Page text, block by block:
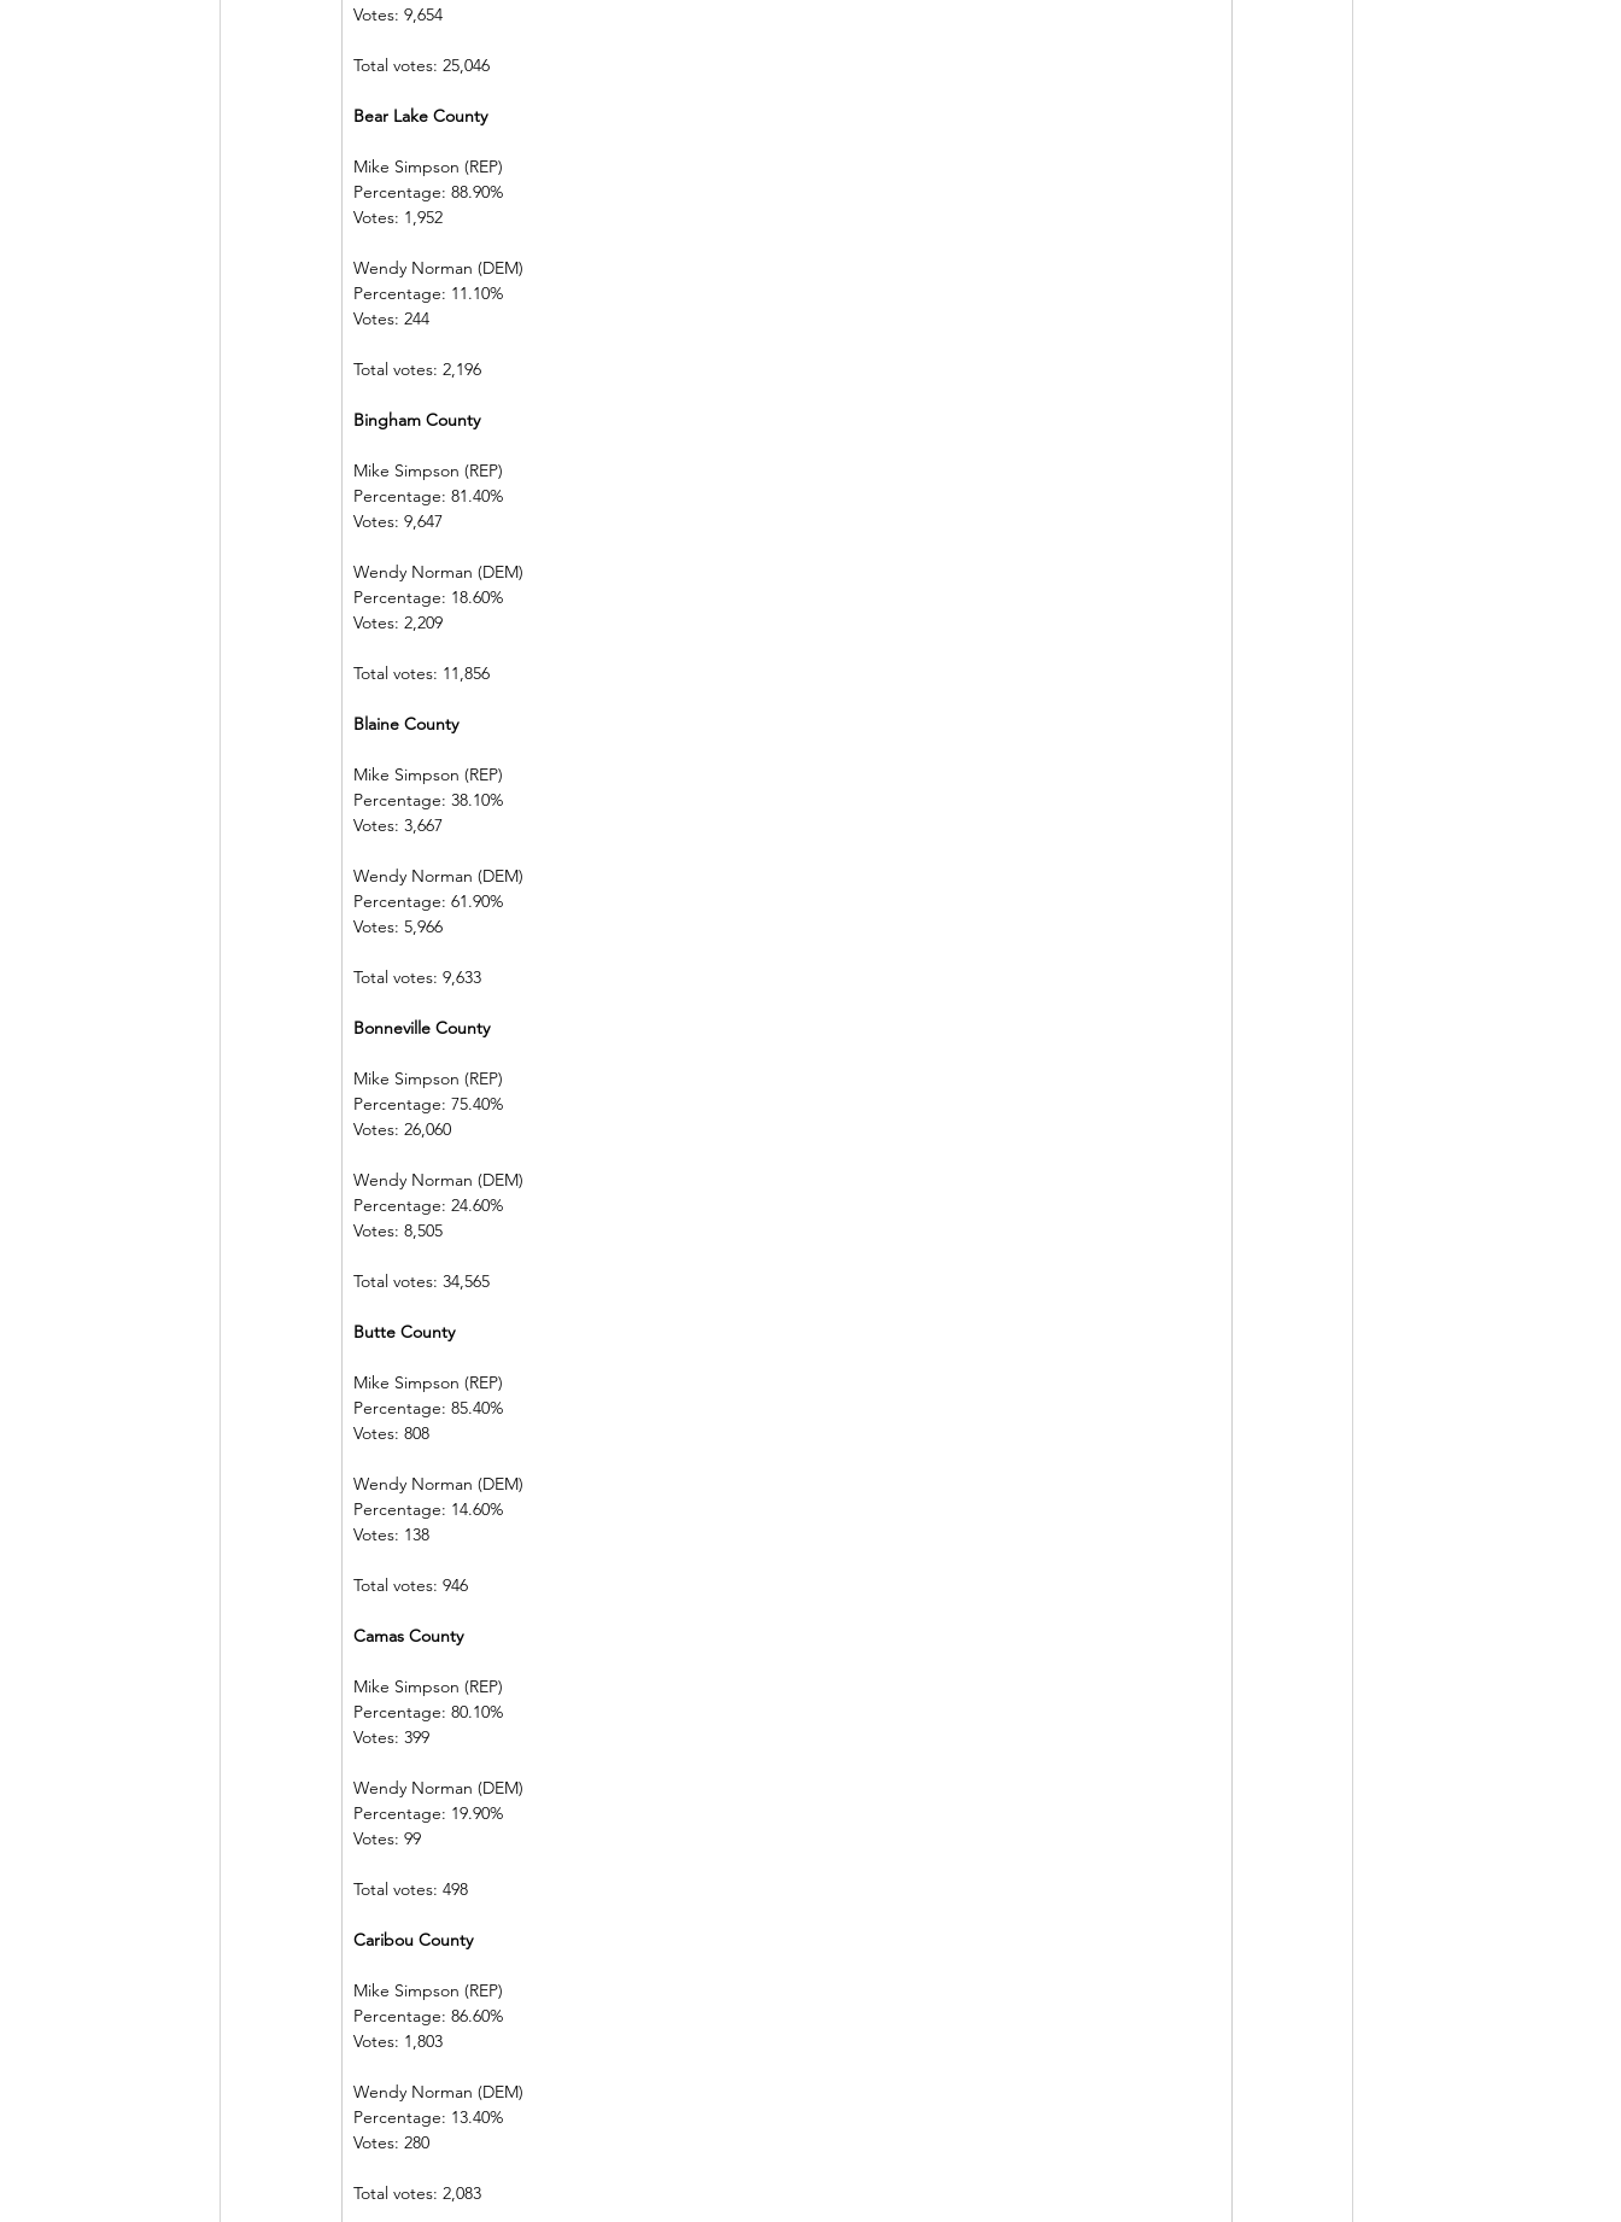
Votes: 9,654
Total votes: 25,046
Bear Lake County
Mike Simpson (REP)
Percentage: 88.90%
Votes: 1,952
Wendy Norman (DEM)
Percentage: 11.10%
Votes: 244
Total votes: 2,196
Bingham County
Mike Simpson (REP)
Percentage: 81.40%
Votes: 9,647
Wendy Norman (DEM)
Percentage: 18.60%
Votes: 2,209
Total votes: 11,856
Blaine County
Mike Simpson (REP)
Percentage: 38.10%
Votes: 3,667
Wendy Norman (DEM)
Percentage: 61.90%
Votes: 5,966
Total votes: 9,633
Bonneville County
Mike Simpson (REP)
Percentage: 75.40%
Votes: 26,060
Wendy Norman (DEM)
Percentage: 24.60%
Votes: 8,505
Total votes: 34,565
Butte County
Mike Simpson (REP)
Percentage: 85.40%
Votes: 808
Wendy Norman (DEM)
Percentage: 14.60%
Votes: 138
Total votes: 946
Camas County
Mike Simpson (REP)
Percentage: 80.10%
Votes: 399
Wendy Norman (DEM)
Percentage: 19.90%
Votes: 99
Total votes: 498
Caribou County
Mike Simpson (REP)
Percentage: 86.60%
Votes: 1,803
Wendy Norman (DEM)
Percentage: 13.40%
Votes: 280
Total votes: 2,083